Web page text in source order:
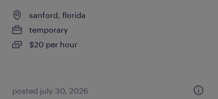
sanford, florida
temporary
$20 per hour
posted july 30, 2026